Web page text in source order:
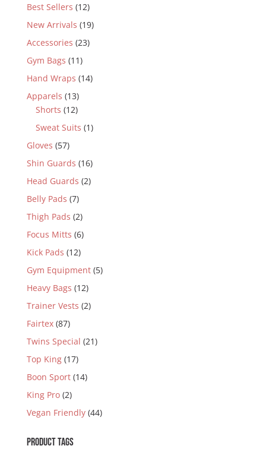
Best Sellers (12)
New Arrivals (19)
Accessories (23)
Gym Bags (11)
Hand Wraps (14)
Apparels (13)
Shorts (12)
Sweat Suits (1)
Gloves (57)
Shin Guards (16)
Head Guards (2)
Belly Pads (7)
Thigh Pads (2)
Focus Mitts (6)
Kick Pads (12)
Gym Equipment (5)
Heavy Bags (12)
Trainer Vests (2)
Fairtex (87)
Twins Special (21)
Top King (17)
Boon Sport (14)
King Pro (2)
Vegan Friendly (44)
PRODUCT TAGS